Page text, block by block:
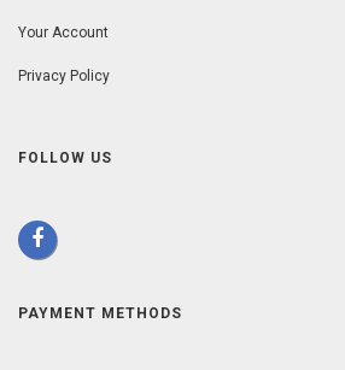
Your Account
Privacy Policy
FOLLOW US
PAYMENT METHODS